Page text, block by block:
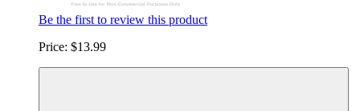
Be the first to review this product
Price: $13.99